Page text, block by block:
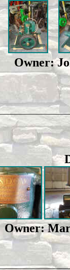
Owner:
Owner: